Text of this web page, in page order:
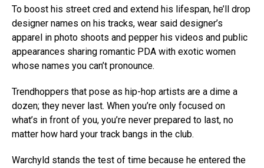
To boost his street cred and extend his lifespan, he’ll drop
designer names on his tracks, wear said designer’s
apparel in photo shoots and pepper his videos and public
appearances sharing romantic PDA with exotic women
whose names you can’t pronounce.
Trendhoppers that pose as hip-hop artists are a dime a
dozen; they never last. When you’re only focused on
what’s in front of you, you’re never prepared to last, no
matter how hard your track bangs in the club.
Warchyld stands the test of time because he entered the